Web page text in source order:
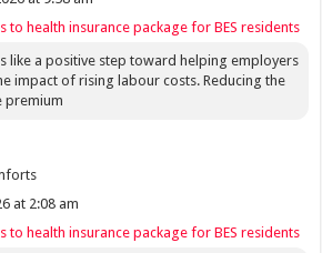
to health insurance package for BES residents
like a positive step toward helping employers
impact of rising labour costs. Reducing the
premium
at 2:08 am
to health insurance package for BES residents